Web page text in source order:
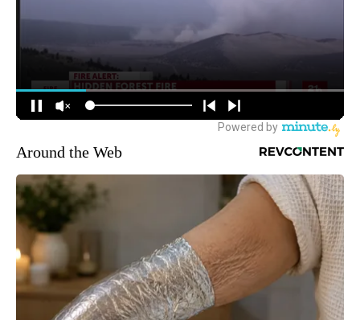
Around the Web